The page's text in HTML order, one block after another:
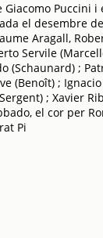
Giacomo Puccini
el desembre
Aragall,
Servile
(Schaunard) ;
(Benoît) ;
; Xavier
el cor per
Pi